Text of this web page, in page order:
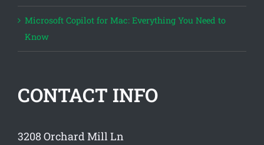
Microsoft Copilot for Mac: Everything You Need to
Know
CONTACT INFO
3208 Orchard Mill Ln